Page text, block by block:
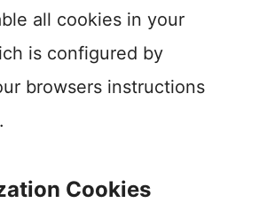
all cookies in your
is configured by
browsers instructions
Cookies